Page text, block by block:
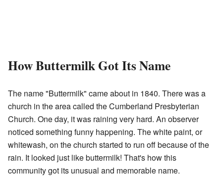
How Buttermilk Got Its Name
The name "Buttermilk" came about in 1840. There was a
church in the area called the Cumberland Presbyterian
Church. One day, it was raining very hard. An observer
noticed something funny happening. The white paint, or
whitewash, on the church started to run off because of the
rain. It looked just like buttermilk! That's how this
community got its unusual and memorable name.